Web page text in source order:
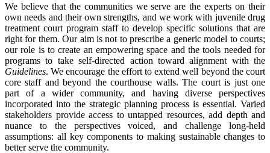
We believe that the communities we serve are the experts on their
own needs and their own strengths, and we work with juvenile drug
treatment court program staff to develop specific solutions that are
right for them. Our aim is not to prescribe a generic model to courts;
our role is to create an empowering space and the tools needed for
programs to take self-directed action toward alignment with the
Guidelines. We encourage the effort to extend well beyond the court
core staff and beyond the courthouse walls. The court is just one
part of a wider community, and having diverse perspectives
incorporated into the strategic planning process is essential. Varied
stakeholders provide access to untapped resources, add depth and
nuance to the perspectives voiced, and challenge long-held
assumptions: all key components to making sustainable changes to
better serve the community.